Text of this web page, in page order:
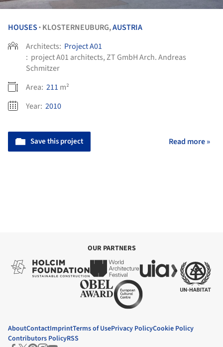
HOUSES • KLOSTERNEUBURG,AUSTRIA
Architects: Project A01
: project A01 architects, ZT GmbH Arch. Andreas
Schmitzer
Area: 211 m²
Year: 2010
Save this project Read more »